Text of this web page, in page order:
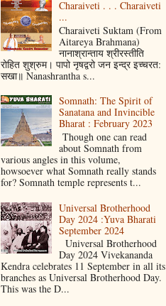
Charaiveti . . . Charaiveti
...
Charaiveti Suktam (From
Aitareya Brahmana)
नानाश्रान्ताय श्रीरस्तीति
रोहित शुश्रुम। पापो नृषद्वरो जन इन्द्र इच्चरत:
सखा॥ Nanashrantha s...
Somnath: The Spirit of
Sanatana and Invincible
Bharat : February 2023
Though one can read
about Somnath from
various angles in this volume,
howsoever what Somnath really stands
for? Somnath temple represents t...
Universal Brotherhood
Day 2024 :Yuva Bharati
September 2024
Universal Brotherhood
Day 2024 Vivekananda
Kendra celebrates 11 September in all its
branches as Universal Brotherhood Day.
This was the D...